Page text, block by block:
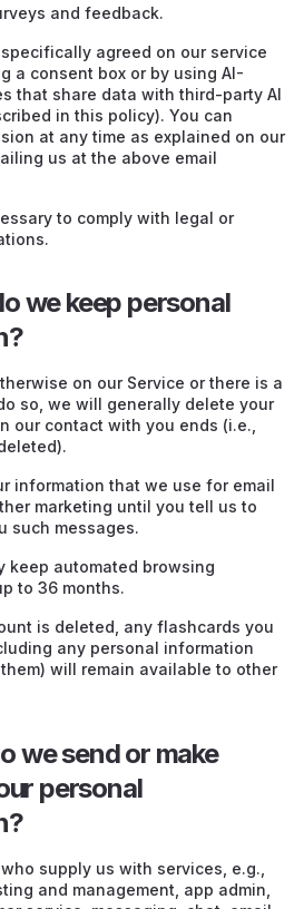
and feedback.
specifically agreed on our service
a consent box or by using AI-
that share data with third-party AI
in this policy). You can
at any time as explained on our
us at the above email
to comply with legal or
we keep personal
on our Service or there is a
so, we will generally delete your
our contact with you ends (i.e.,
information that we use for email
marketing until you tell us to
such messages.
keep automated browsing
to 36 months.
is deleted, any flashcards you
any personal information
will remain available to other
we send or make
personal
supply us with services, e.g.,
and management, app admin,